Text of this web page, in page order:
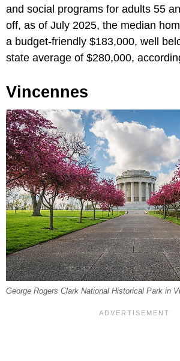
and social programs for adults 55
off, as of July 2025, the median
a budget-friendly $183,000, well
state average of $280,000,
Vincennes
George Rogers Clark National Historical Park in